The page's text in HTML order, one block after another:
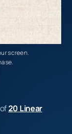
screen.
20 Linear